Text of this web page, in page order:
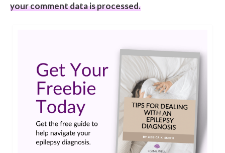
your comment data is processed.